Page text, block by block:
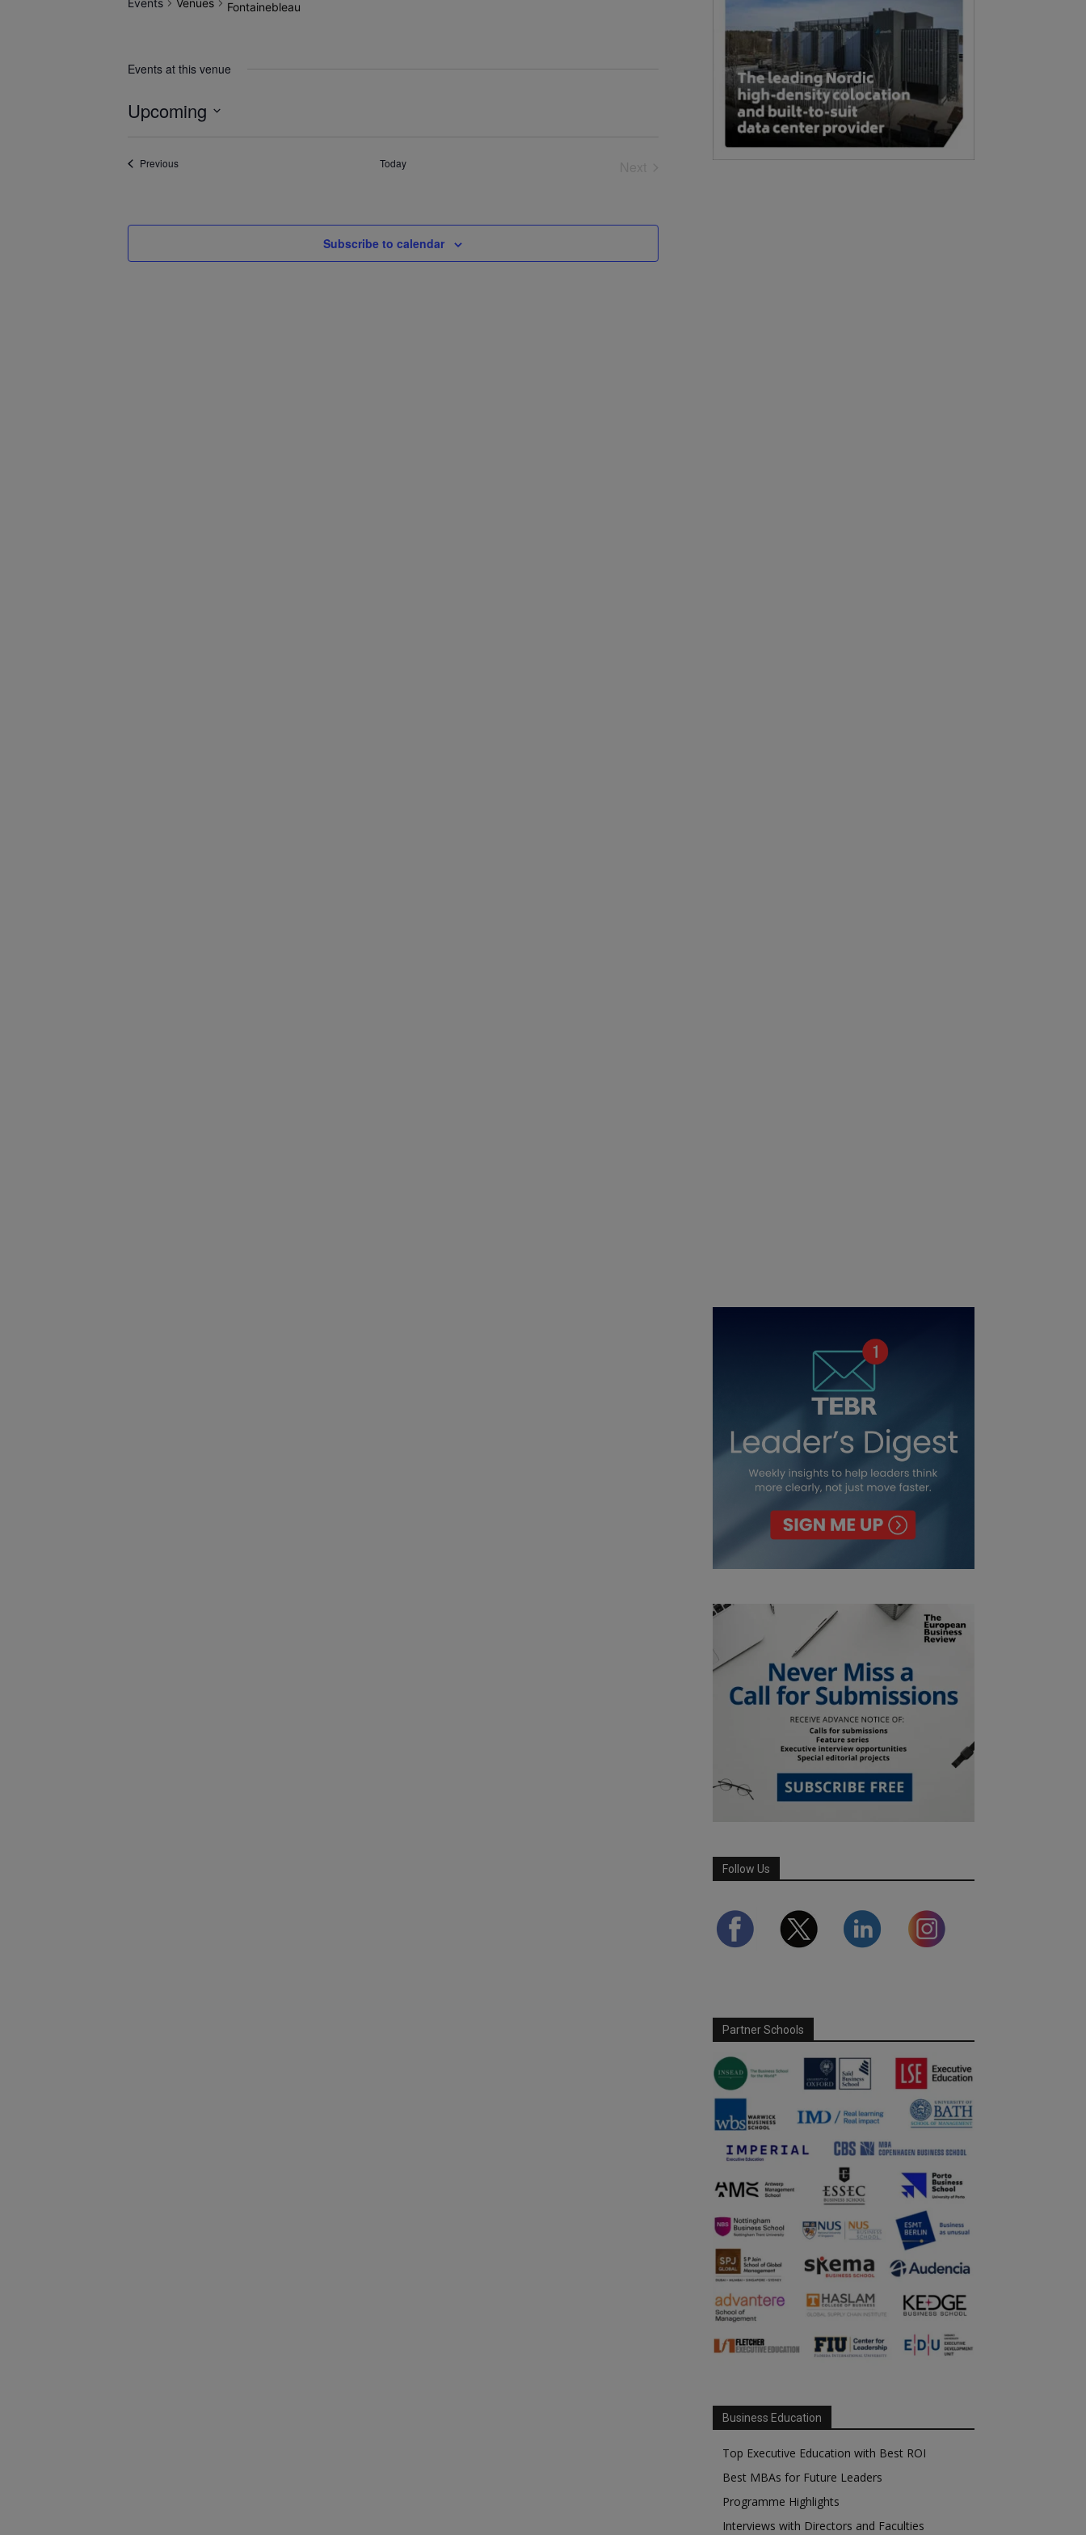
Events Venues Fontainebleau
Events at this venue
Upcoming
PreviousEvents Today
Subscribe to calendar
Follow Us
Partner Schools
Business Education
Top Executive Education with Best ROI
Best MBAs for Future Leaders
Programme Highlights
Interviews with Directors and Faculties